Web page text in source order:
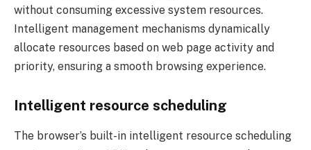
without consuming excessive system resources.
Intelligent management mechanisms dynamically
allocate resources based on web page activity and
priority, ensuring a smooth browsing experience.
Intelligent resource scheduling
The browser’s built-in intelligent resource scheduling